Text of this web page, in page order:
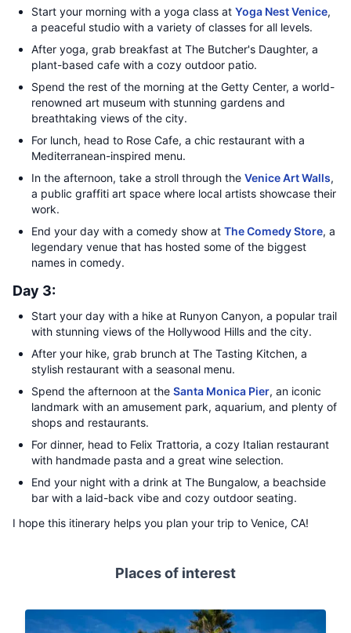
Start your morning with a yoga class at Yoga Nest Venice,
a peaceful studio with a variety of classes for all levels.
After yoga, grab breakfast at The Butcher's Daughter, a
plant-based cafe with a cozy outdoor patio.
Spend the rest of the morning at the Getty Center, a world-
renowned art museum with stunning gardens and
breathtaking views of the city.
For lunch, head to Rose Cafe, a chic restaurant with a
Mediterranean-inspired menu.
In the afternoon, take a stroll through the Venice Art Walls,
a public graffiti art space where local artists showcase their
work.
End your day with a comedy show at The Comedy Store, a
legendary venue that has hosted some of the biggest
names in comedy.
Day 3:
Start your day with a hike at Runyon Canyon, a popular trail
with stunning views of the Hollywood Hills and the city.
After your hike, grab brunch at The Tasting Kitchen, a
stylish restaurant with a seasonal menu.
Spend the afternoon at the Santa Monica Pier, an iconic
landmark with an amusement park, aquarium, and plenty of
shops and restaurants.
For dinner, head to Felix Trattoria, a cozy Italian restaurant
with handmade pasta and a great wine selection.
End your night with a drink at The Bungalow, a beachside
bar with a laid-back vibe and cozy outdoor seating.
I hope this itinerary helps you plan your trip to Venice, CA!
Places of interest